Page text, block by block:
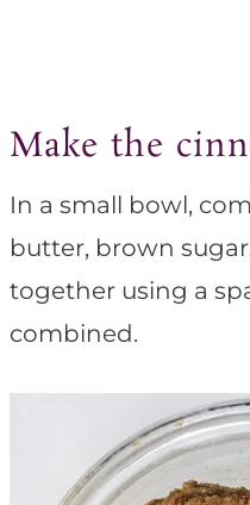
Make the
In a small bowl,
butter, brown
together using a
combined.